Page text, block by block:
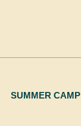
SUMMER CAMP